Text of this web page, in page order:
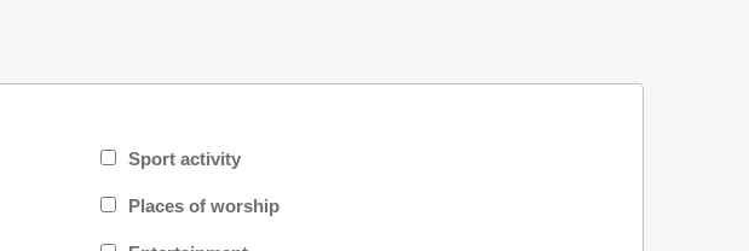
Sport activity
Places of worship